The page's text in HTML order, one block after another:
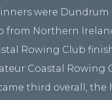
were Dundrum
from Northern
Rowing Club
Coastal Rowing
third overall, the